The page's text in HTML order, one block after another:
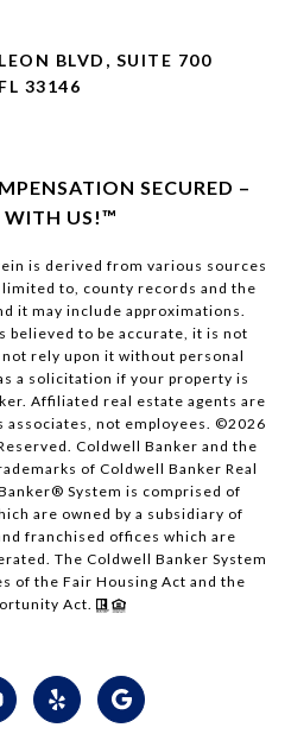
BLVD, SUITE 700
33146
SECURED –
WITH US!™
is derived from various sources
to, county records and the
it may include approximations.
believed to be accurate, it is not
rely upon it without personal
a solicitation if your property is
Affiliated real estate agents are
not employees. ©2026
Coldwell Banker and the
of Coldwell Banker Real
System is comprised of
are owned by a subsidiary of
franchised offices which are
The Coldwell Banker System
of the Fair Housing Act and the
Act.